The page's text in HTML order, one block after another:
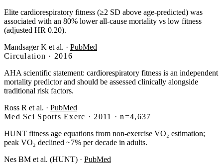
Elite cardiorespiratory fitness (≥2 SD above age-predicted) was
associated with an 80% lower all-cause mortality vs low fitness
(adjusted HR 0.20).
Mandsager K et al. · PubMed
Circulation · 2016
AHA scientific statement: cardiorespiratory fitness is an independent
mortality predictor and should be assessed clinically alongside
traditional risk factors.
Ross R et al. · PubMed
Med Sci Sports Exerc · 2011 · n=4,637
HUNT fitness age equations from non-exercise VO₂ estimation;
peak VO₂ declined ~7% per decade in adults.
Nes BM et al. (HUNT) · PubMed